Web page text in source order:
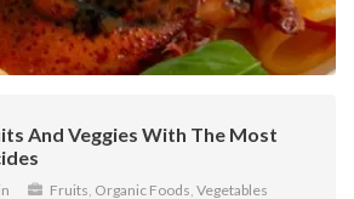
And Veggies With The Most
Fruits Organic Foods Vegetables